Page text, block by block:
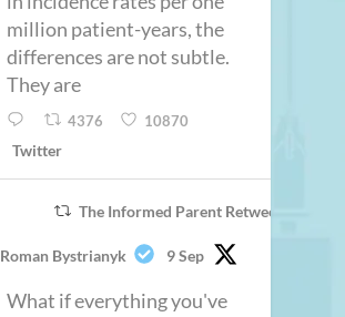
million patient-years, the
differences are not subtle.
They are
4376 10870
Twitter
The Informed Parent Retweeted
Roman Bystrianyk 9 Sep
What if everything you've